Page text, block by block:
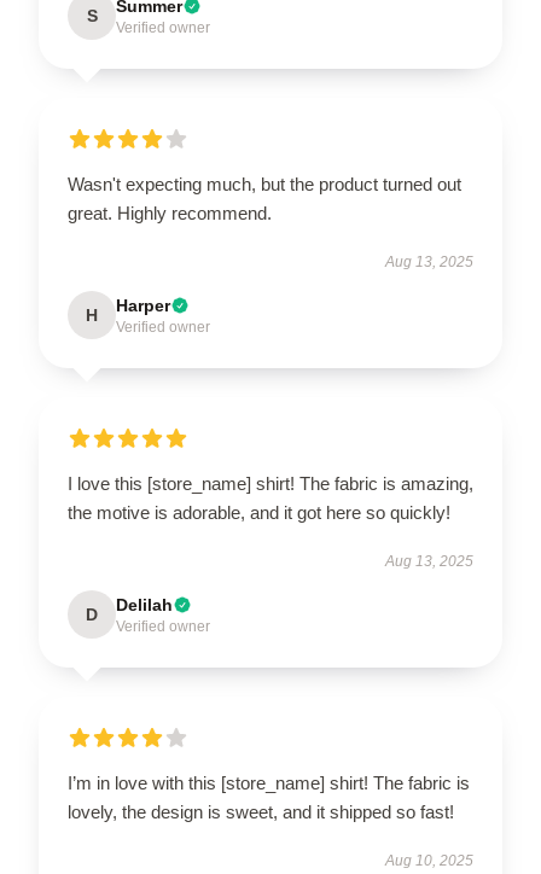
S Summer
Verified owner
Wasn't expecting much, but the product turned out
great. Highly recommend.
Aug 13, 2025
H Harper
Verified owner
I love this [store_name] shirt! The fabric is amazing,
the motive is adorable, and it got here so quickly!
Aug 13, 2025
D Delilah
Verified owner
I’m in love with this [store_name] shirt! The fabric is
lovely, the design is sweet, and it shipped so fast!
Aug 10, 2025